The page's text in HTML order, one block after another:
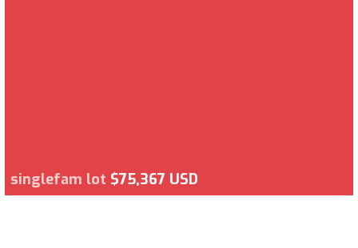
singlefam lot $75,367 USD